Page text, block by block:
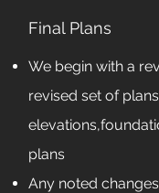
Final Plans
We begin with a
revised set of
plans
Any noted